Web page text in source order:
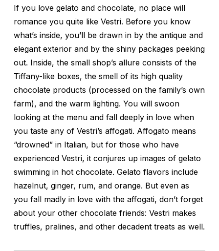
If you love gelato and chocolate, no place will
romance you quite like Vestri. Before you know
what’s inside, you’ll be drawn in by the antique and
elegant exterior and by the shiny packages peeking
out. Inside, the small shop’s allure consists of the
Tiffany-like boxes, the smell of its high quality
chocolate products (processed on the family’s own
farm), and the warm lighting. You will swoon
looking at the menu and fall deeply in love when
you taste any of Vestri’s affogati. Affogato means
“drowned” in Italian, but for those who have
experienced Vestri, it conjures up images of gelato
swimming in hot chocolate. Gelato flavors include
hazelnut, ginger, rum, and orange. But even as
you fall madly in love with the affogati, don’t forget
about your other chocolate friends: Vestri makes
truffles, pralines, and other decadent treats as well.